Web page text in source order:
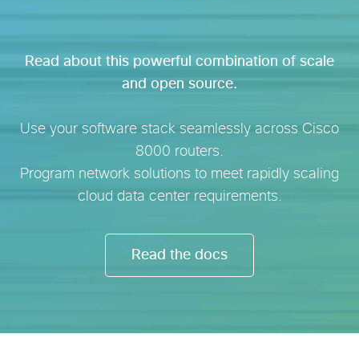
Read about this powerful combination of scale
and open source.
Use your software stack seamlessly across Cisco
8000 routers.
Program network solutions to meet rapidly scaling
cloud data center requirements.
Read the docs